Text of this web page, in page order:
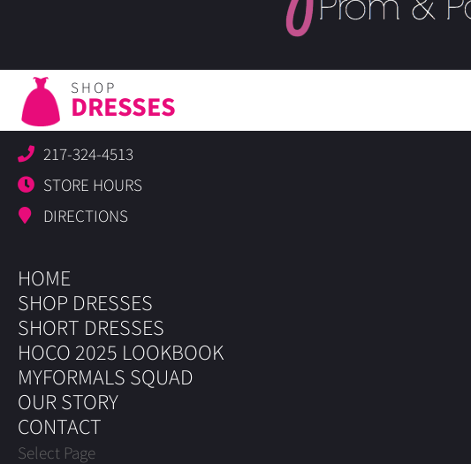
SHOP
DRESSES
217-324-4513
STORE HOURS
DIRECTIONS
HOME
SHOP DRESSES
SHORT DRESSES
HOCO 2025 LOOKBOOK
MYFORMALS SQUAD
OUR STORY
CONTACT
Select Page